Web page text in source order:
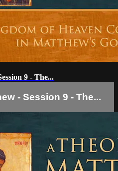
9 - The...
- Session 9 - The...